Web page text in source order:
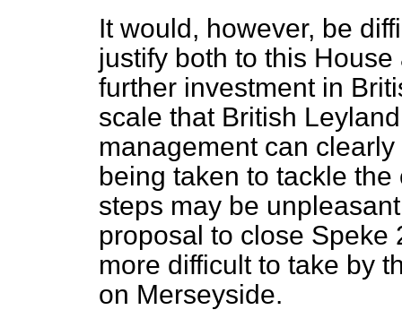
It would, however, be
justify both to this
further investment in
scale that British
management can
being taken to tackle
steps may be
proposal to close Speke
more difficult to take by
on Merseyside.